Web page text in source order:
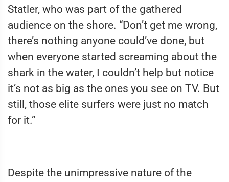
Statler, who was part of the gathered
audience on the shore. “Don’t get me wrong,
there’s nothing anyone could’ve done, but
when everyone started screaming about the
shark in the water, I couldn’t help but notice
it’s not as big as the ones you see on TV. But
still, those elite surfers were just no match
for it.”
Despite the unimpressive nature of the